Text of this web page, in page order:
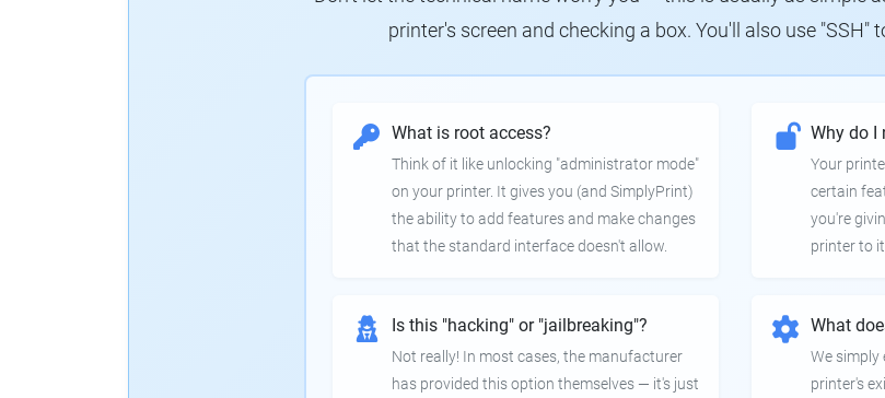
printer's screen and checking a box. You'll also use "SSH"
What is root access?
Think of it like unlocking "administrator mode"
on your printer. It gives you (and SimplyPrint)
the ability to add features and make changes
that the standard interface doesn't allow.
Why do I
Your
certain
you're
printer to
Is this "hacking" or "jailbreaking"?
Not really! In most cases, the manufacturer
has provided this option themselves — it's just
What
We simply
printer's